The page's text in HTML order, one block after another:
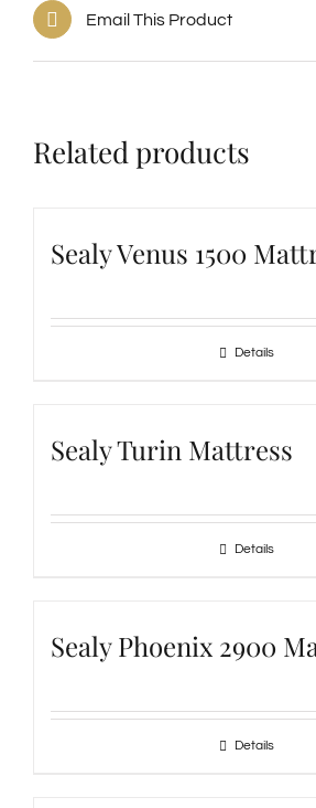
Email This Product
Related products
Sealy Venus 1500
Details
Sealy Turin Mattress
Details
Sealy Phoenix 2900
Details